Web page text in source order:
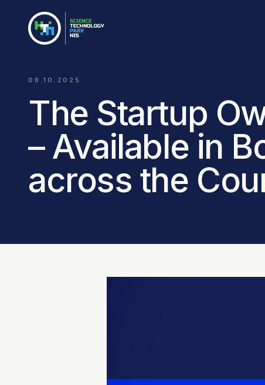
08.10.2025.
The Startup
– Available in
across the